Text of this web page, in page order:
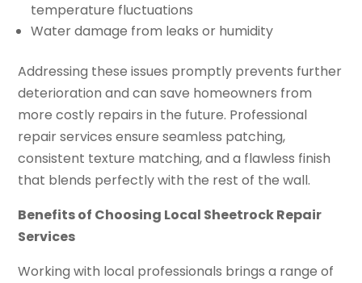
temperature fluctuations
Water damage from leaks or humidity
Addressing these issues promptly prevents further
deterioration and can save homeowners from
more costly repairs in the future. Professional
repair services ensure seamless patching,
consistent texture matching, and a flawless finish
that blends perfectly with the rest of the wall.
Benefits of Choosing Local Sheetrock Repair
Services
Working with local professionals brings a range of